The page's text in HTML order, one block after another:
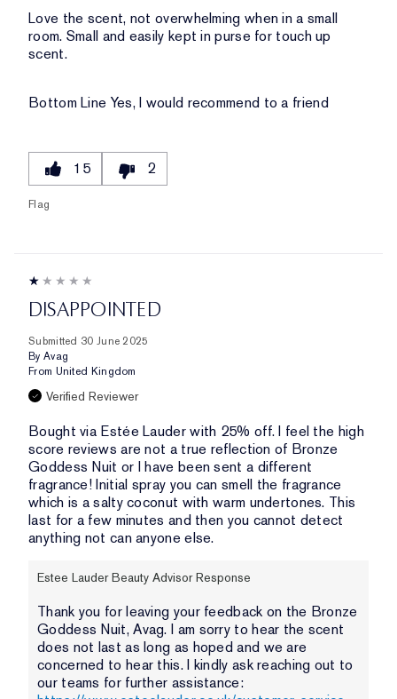
Love the scent, not overwhelming when in a small
room. Small and easily kept in purse for touch up
scent.
Bottom Line Yes, I would recommend to a friend
15 2
Flag
DISAPPOINTED
Submitted 30 June 2025
By Avag
From United Kingdom
Verified Reviewer
Bought via Estée Lauder with 25% off. I feel the high
score reviews are not a true reflection of Bronze
Goddess Nuit or I have been sent a different
fragrance! Initial spray you can smell the fragrance
which is a salty coconut with warm undertones. This
last for a few minutes and then you cannot detect
anything not can anyone else.
Estee Lauder Beauty Advisor Response
Thank you for leaving your feedback on the Bronze
Goddess Nuit, Avag. I am sorry to hear the scent
does not last as long as hoped and we are
concerned to hear this. I kindly ask reaching out to
our teams for further assistance: